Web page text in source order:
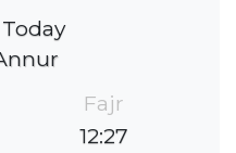
Fajr
12:27